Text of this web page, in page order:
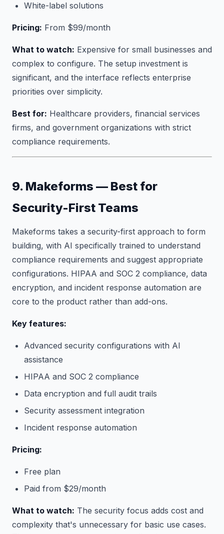
White-label solutions
Pricing: From $99/month
What to watch: Expensive for small businesses and
complex to configure. The setup investment is
significant, and the interface reflects enterprise
priorities over simplicity.
Best for: Healthcare providers, financial services
firms, and government organizations with strict
compliance requirements.
9. Makeforms — Best for
Security-First Teams
Makeforms takes a security-first approach to form
building, with AI specifically trained to understand
compliance requirements and suggest appropriate
configurations. HIPAA and SOC 2 compliance, data
encryption, and incident response automation are
core to the product rather than add-ons.
Key features:
Advanced security configurations with AI
assistance
HIPAA and SOC 2 compliance
Data encryption and full audit trails
Security assessment integration
Incident response automation
Pricing:
Free plan
Paid from $29/month
What to watch: The security focus adds cost and
complexity that's unnecessary for basic use cases.